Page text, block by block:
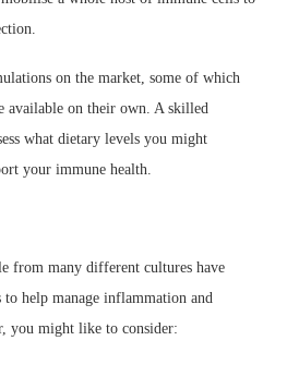
on the market, some of which
available on their own. A skilled
what dietary levels you might
your immune health.
from many different cultures have
help manage inflammation and
you might like to consider: